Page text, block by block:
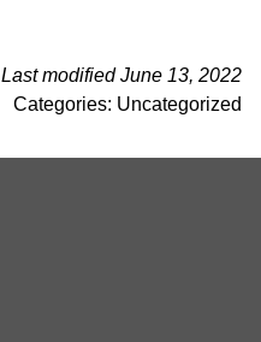
Last modified June 13, 2022
Categories: Uncategorized